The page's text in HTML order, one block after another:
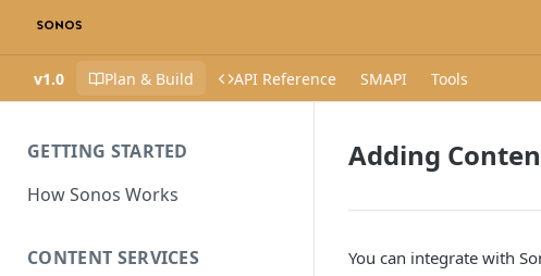
v1.0 Plan & Build API Reference SMAPI Tools
GETTING STARTED
How Sonos Works
CONTENT SERVICES
Adding
You can integrate with